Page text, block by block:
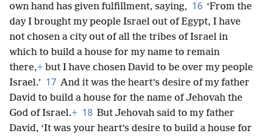
own hand has given fulfillment, saying, 16 ‘From the
day I brought my people Israel out of Egypt, I have
not chosen a city out of all the tribes of Israel in
which to build a house for my name to remain
there,+ but I have chosen David to be over my people
Israel.’ 17 And it was the heart’s desire of my father
David to build a house for the name of Jehovah the
God of Israel.+ 18 But Jehovah said to my father
David, ‘It was your heart’s desire to build a house for